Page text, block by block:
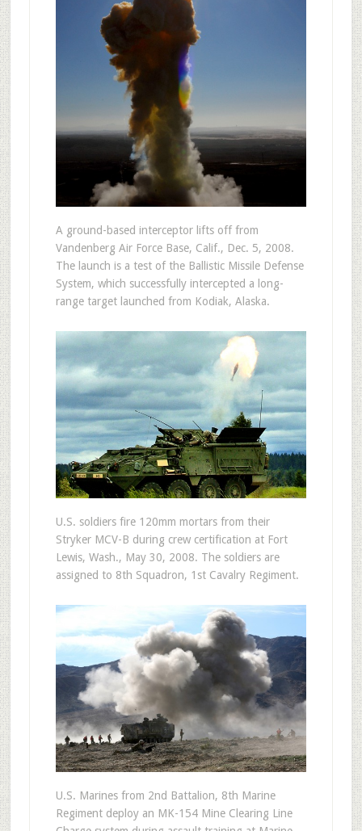
A ground-based interceptor lifts off from
Vandenberg Air Force Base, Calif., Dec. 5, 2008.
The launch is a test of the Ballistic Missile Defense
System, which successfully intercepted a long-
range target launched from Kodiak, Alaska.
U.S. soldiers fire 120mm mortars from their
Stryker MCV-B during crew certification at Fort
Lewis, Wash., May 30, 2008. The soldiers are
assigned to 8th Squadron, 1st Cavalry Regiment.
U.S. Marines from 2nd Battalion, 8th Marine
Regiment deploy an MK-154 Mine Clearing Line